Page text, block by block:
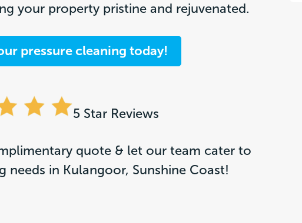
your property pristine and rejuvenated.
pressure cleaning today!
5 Star Reviews
quote & let our team cater to
needs in Kulangoor, Sunshine Coast!